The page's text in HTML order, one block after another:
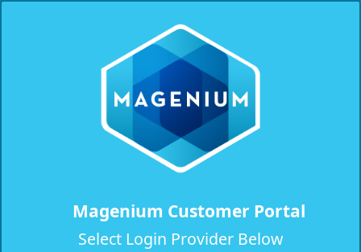
Magenium Customer Portal
Select Login Provider Below